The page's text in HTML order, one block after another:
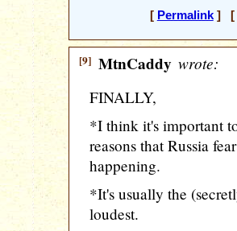
[ Permalink] [
[9] MtnCaddy wrote:
FINALLY,
*I think it's important
reasons that Russia
happening.
*It's usually the
loudest.